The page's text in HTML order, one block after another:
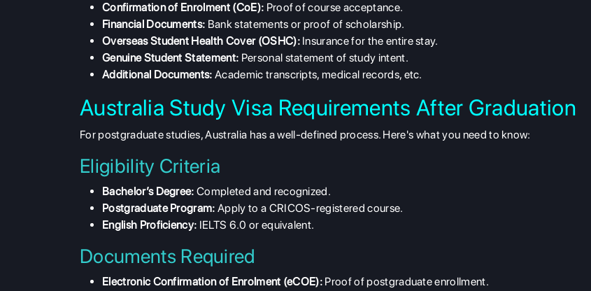
Confirmation of Enrolment (CoE): Proof of course acceptance.
Financial Documents: Bank statements or proof of scholarship.
Overseas Student Health Cover (OSHC):Insurance for the entire stay.
Genuine Student Statement: Personal statement of study intent.
Additional Documents: Academic transcripts, medical records, etc.
Australia Study Visa Requirements After Graduation
For postgraduate studies, Australia has a well-defined process. Here's what you need to know:
Eligibility Criteria
Bachelor’s Degree: Completed and recognized.
Postgraduate Program: Apply to a CRICOS-registered course.
English Proficiency: IELTS 6.0 or equivalent.
Documents Required
Electronic Confirmation of Enrolment (eCOE): Proof of postgraduate enrollment.